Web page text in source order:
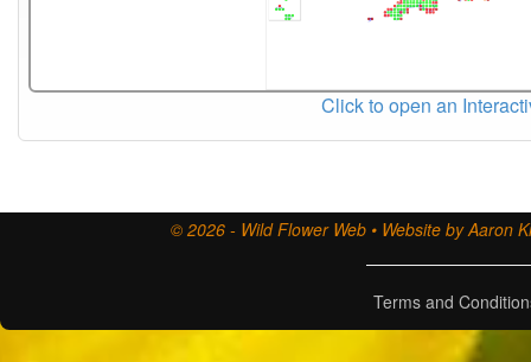
Click to open an
© 2026 - Wild Flower Web • Website by Aaron
Terms and